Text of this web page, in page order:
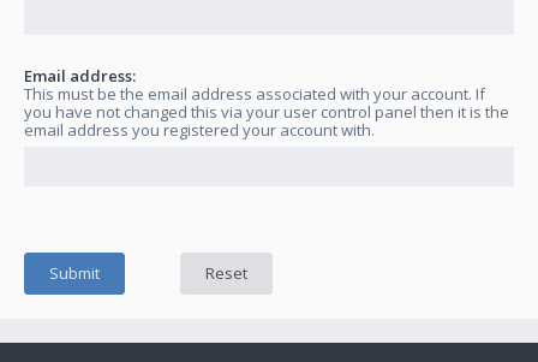
Email address:
This must be the email address associated with your account. If
you have not changed this via your user control panel then it is the
email address you registered your account with.